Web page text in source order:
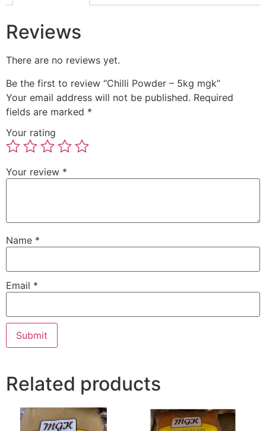
Reviews
There are no reviews yet.
Be the first to review “Chilli Powder – 5kg mgk”
Your email address will not be published. Required
fields are marked *
Your rating
Your review *
Name *
Email *
Related products